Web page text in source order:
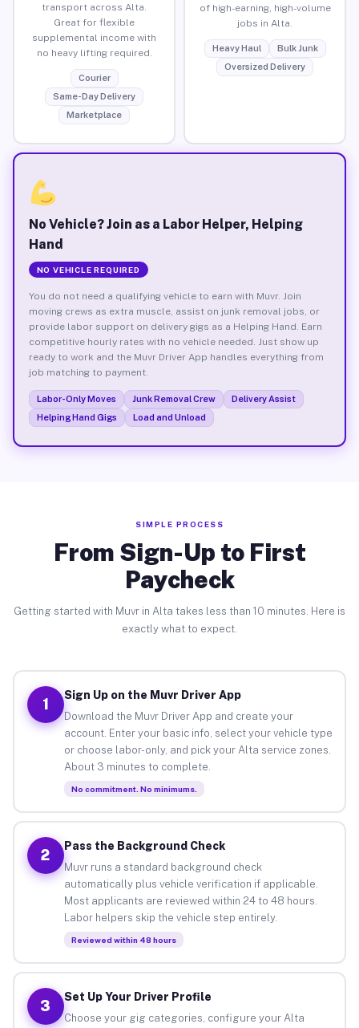
transport across Alta.
Great for flexible
supplemental income with
no heavy lifting required.
Courier
Same-Day Delivery
Marketplace
of high-earning, high-volume
jobs in Alta.
Heavy Haul
Bulk Junk
Oversized Delivery
No Vehicle? Join as a Labor Helper, Helping
Hand
NO VEHICLE REQUIRED
You do not need a qualifying vehicle to earn with Muvr. Join
moving crews as extra muscle, assist on junk removal jobs, or
provide labor support on delivery gigs as a Helping Hand. Earn
competitive hourly rates with no vehicle needed. Just show up
ready to work and the Muvr Driver App handles everything from
job matching to payment.
Labor-Only Moves Junk Removal Crew
Delivery Assist
Helping Hand Gigs
Load and Unload
SIMPLE PROCESS
From Sign-Up to First
Paycheck
Getting started with Muvr in Alta takes less than 10 minutes. Here is
exactly what to expect.
1
Sign Up on the Muvr Driver App
Download the Muvr Driver App and create your
account. Enter your basic info, select your vehicle type
or choose labor-only, and pick your Alta service zones.
About 3 minutes to complete.
No commitment. No minimums.
2
Pass the Background Check
Muvr runs a standard background check
automatically plus vehicle verification if applicable.
Most applicants are reviewed within 24 to 48 hours.
Labor helpers skip the vehicle step entirely.
Reviewed within 48 hours
3
Set Up Your Driver Profile
Choose your gig categories, configure your Alta